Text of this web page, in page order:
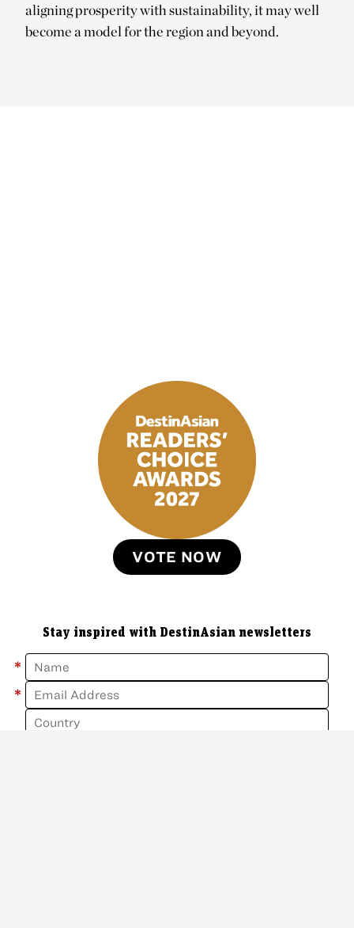
aligning prosperity with sustainability, it may well
become a model for the region and beyond.
VOTE NOW
Stay inspired with DestinAsian newsletters
*
*